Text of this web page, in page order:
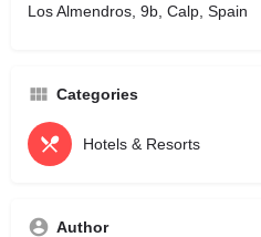
Los Almendros, 9b, Calp, Spain
Categories
Hotels & Resorts
Author